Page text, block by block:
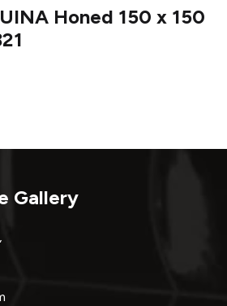
Honed 150 x 150
Gallery